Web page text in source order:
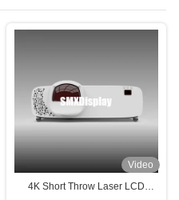
Video
4K Short Throw Laser LCD